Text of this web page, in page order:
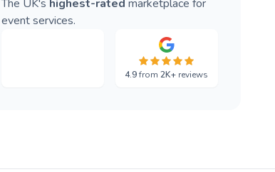
The UK's highest-rated marketplace for
event services.
4.9from2K+ reviews